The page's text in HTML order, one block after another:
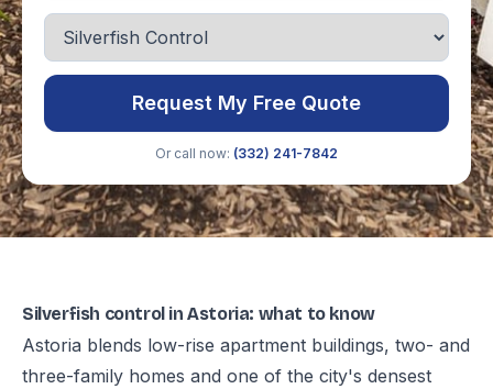
Request My Free Quote
Or call now: (332) 241-7842
Silverfish control in Astoria: what to know
Astoria blends low-rise apartment buildings, two- and
three-family homes and one of the city's densest